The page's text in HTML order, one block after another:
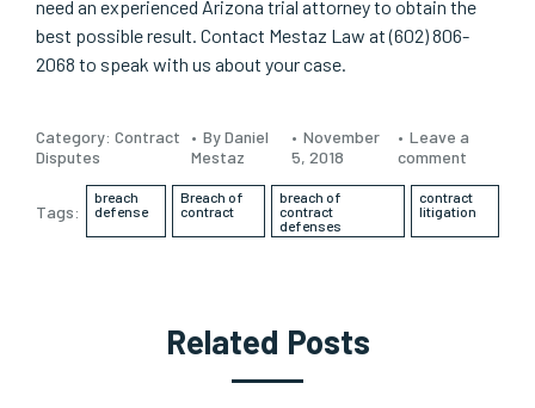
need an experienced Arizona trial attorney to obtain the
best possible result. Contact Mestaz Law at (602) 806-
2068 to speak with us about your case.
Category: Contract
Disputes
By Daniel
Mestaz
November
5, 2018
Leave a
comment
Tags:
breach
defense
Breach of
contract
breach of
contract
defenses
contract
litigation
Related Posts